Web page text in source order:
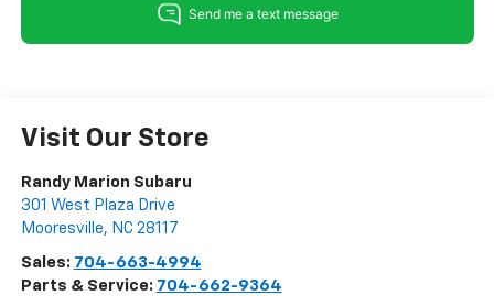
Visit Our Store
Randy Marion Subaru
301 West Plaza Drive
Mooresville, NC 28117
Sales: 704-663-4994
Parts & Service: 704-662-9364